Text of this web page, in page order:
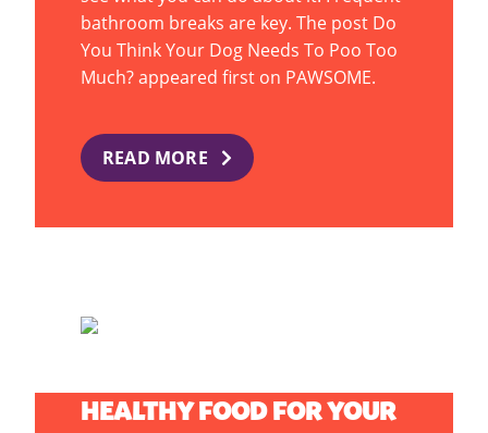
bathroom breaks are key. The post Do
You Think Your Dog Needs To Poo Too
Much? appeared first on PAWSOME.
READ MORE
HEALTHY FOOD FOR YOUR